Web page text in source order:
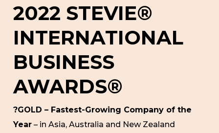
2022 STEVIE®
INTERNATIONAL
BUSINESS
AWARDS®
?GOLD – Fastest-Growing Company of the
Year– in Asia, Australia and New Zealand